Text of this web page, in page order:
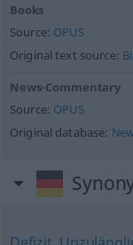
Books
Source: OPUS
Original text source:
News-Commentary
Source: OPUS
Original database: